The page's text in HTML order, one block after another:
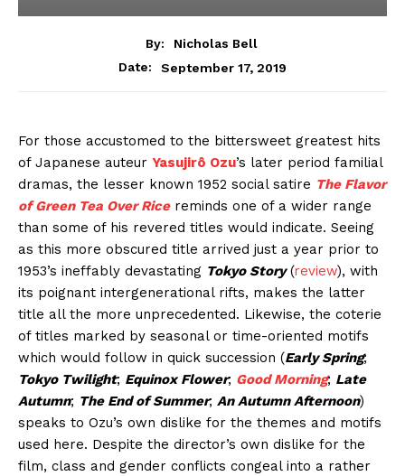
By:
Nicholas Bell
Date:
September 17, 2019
For those accustomed to the bittersweet greatest hits
of Japanese auteur Yasujirô Ozu’s later period familial
dramas, the lesser known 1952 social satire The Flavor
of Green Tea Over Ricereminds one of a wider range
than some of his revered titles would indicate. Seeing
as this more obscured title arrived just a year prior to
1953’s ineffably devastating Tokyo Story(review), with
its poignant intergenerational rifts, makes the latter
title all the more unprecedented. Likewise, the coterie
of titles marked by seasonal or time-oriented motifs
which would follow in quick succession (Early Spring;
Tokyo Twilight; Equinox Flower; Good Morning; Late
Autumn; The End of Summer; An Autumn Afternoon)
speaks to Ozu’s own dislike for the themes and motifs
used here. Despite the director’s own dislike for the
film, class and gender conflicts congeal into a rather